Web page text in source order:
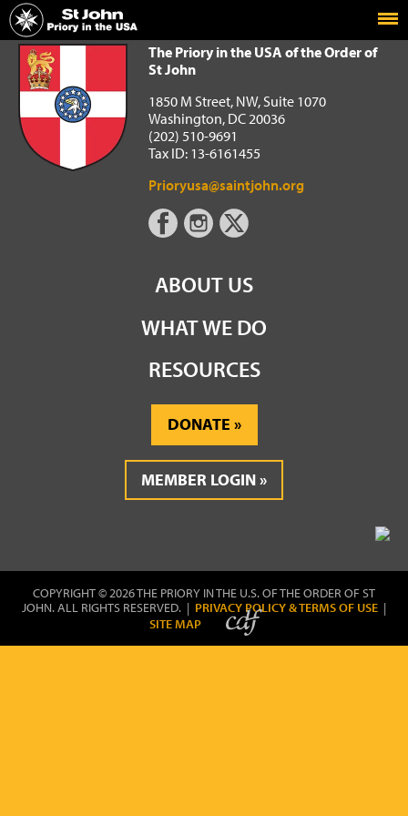
Home
The Priory in the USA of the Order of St John
The Priory in the USA of the Order of
St John
1850 M Street, NW, Suite 1070
Washington, DC 20036
(202) 510-9691
Tax ID: 13-6161455
Prioryusa@saintjohn.org
ABOUT US
WHAT WE DO
RESOURCES
DONATE
MEMBER LOGIN
COPYRIGHT © 2026 THE PRIORY IN THE U.S. OF THE ORDER OF ST
JOHN. ALL RIGHTS RESERVED. | PRIVACY POLICY & TERMS OF USE |
SITE MAP